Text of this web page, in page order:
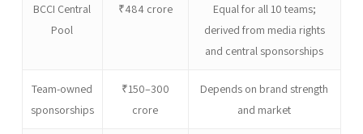
BCCI Central
Pool
₹484 crore
Equal for all 10 teams;
derived from media rights
and central sponsorships
Team-owned
sponsorships
₹150–300
crore
Depends on brand strength
and market